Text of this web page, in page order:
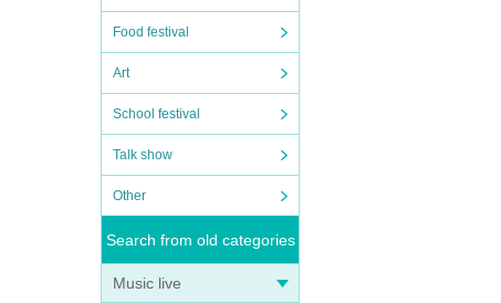
Food festival
Art
School festival
Talk show
Other
Search from old categories
Music live